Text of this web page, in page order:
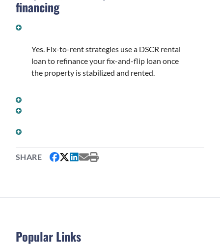
financing
Yes. Fix-to-rent strategies use a DSCR rental
loan to refinance your fix-and-flip loan once
the property is stabilized and rented.
SHARE
Popular Links